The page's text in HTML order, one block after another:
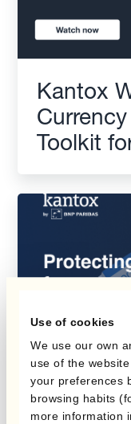
Use of cookies
We use our own
use of the
your preferences
browsing habits
more information
Kantox
Toolkit